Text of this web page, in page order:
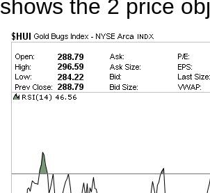
shows the 2 price